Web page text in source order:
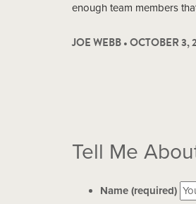
enough team members
JOE WEBB • OCTOBER 3,
Tell Me
Name (required)